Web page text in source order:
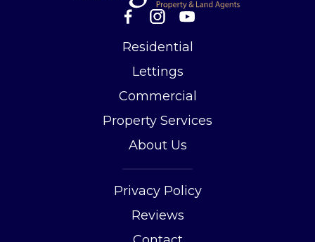
Residential
Lettings
Commercial
Property Services
About Us
Privacy Policy
Reviews